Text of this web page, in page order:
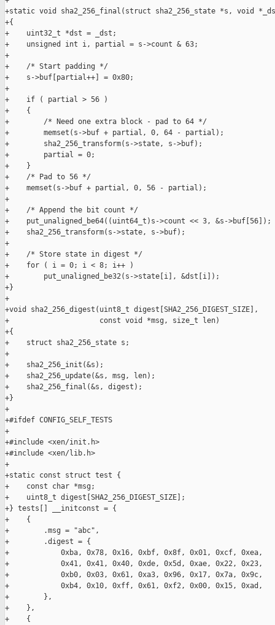
+static void sha2_256_final(struct sha2_256_state *s, void
+{
+    uint32_t *dst = _dst;
+    unsigned int i, partial = s->count & 63;
+
+    /* Start padding */
+    s->buf[partial++] = 0x80;
+
+    if ( partial > 56 )
+    {
+        /* Need one extra block - pad to 64 */
+        memset(s->buf + partial, 0, 64 - partial);
+        sha2_256_transform(s->state, s->buf);
+        partial = 0;
+    }
+    /* Pad to 56 */
+    memset(s->buf + partial, 0, 56 - partial);
+
+    /* Append the bit count */
+    put_unaligned_be64((uint64_t)s->count << 3, &s->buf[56]);
+    sha2_256_transform(s->state, s->buf);
+
+    /* Store state in digest */
+    for ( i = 0; i < 8; i++ )
+        put_unaligned_be32(s->state[i], &dst[i]);
+}
+
+void sha2_256_digest(uint8_t digest[SHA2_256_DIGEST_SIZE],
+                     const void *msg, size_t len)
+{
+    struct sha2_256_state s;
+
+    sha2_256_init(&s);
+    sha2_256_update(&s, msg, len);
+    sha2_256_final(&s, digest);
+}
+
+#ifdef CONFIG_SELF_TESTS
+
+#include <xen/init.h>
+#include <xen/lib.h>
+
+static const struct test {
+    const char *msg;
+    uint8_t digest[SHA2_256_DIGEST_SIZE];
+} tests[] __initconst = {
+    {
+        .msg = "abc",
+        .digest = {
+            0xba, 0x78, 0x16, 0xbf, 0x8f, 0x01, 0xcf, 0xea,
+            0x41, 0x41, 0x40, 0xde, 0x5d, 0xae, 0x22, 0x23,
+            0xb0, 0x03, 0x61, 0xa3, 0x96, 0x17, 0x7a, 0x9c,
+            0xb4, 0x10, 0xff, 0x61, 0xf2, 0x00, 0x15, 0xad,
+        },
+    },
+    {